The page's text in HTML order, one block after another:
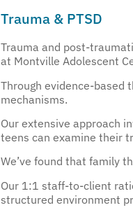
Trauma & PTSD
Trauma and post-
at Montville Adolescent
Through evidence-based
mechanisms.
Our extensive approach
teens can examine their
We’ve found that family
Our 1:1 staff-to-client
structured environment